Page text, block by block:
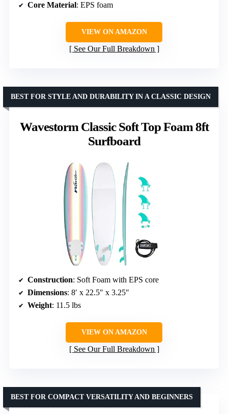
Core Material: EPS foam
VIEW ON AMAZON
See Our Full Breakdown
Wavestorm Classic Soft Top Foam 8ft
Surfboard
BEST FOR STYLE AND DURABILITY IN A CLASSIC DESIGN
Construction: Soft Foam with EPS core
Dimensions: 8′ x 22.5″ x 3.25″
Weight: 11.5 lbs
VIEW ON AMAZON
See Our Full Breakdown
BEST FOR COMPACT VERSATILITY AND BEGINNERS